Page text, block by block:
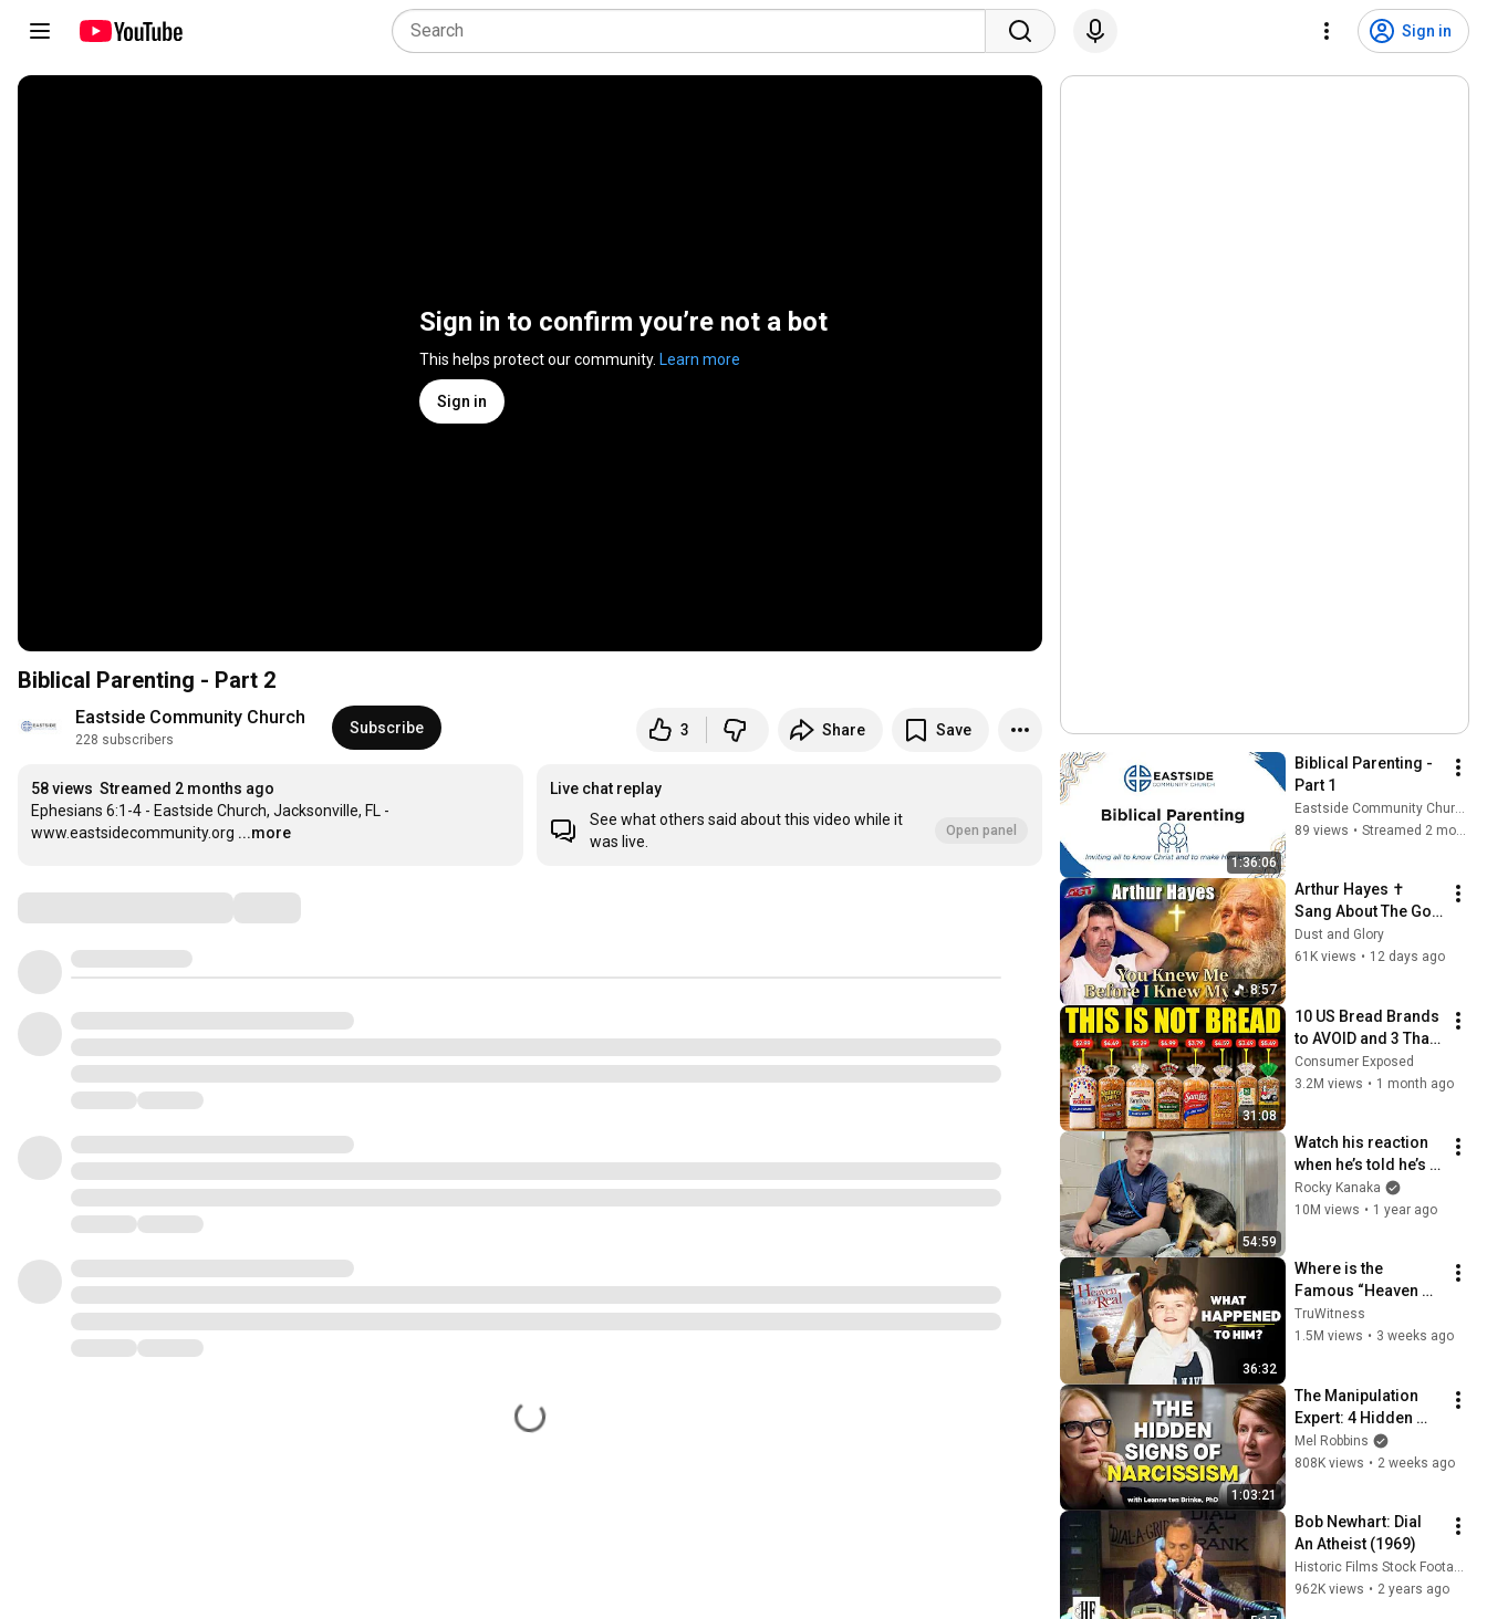
Sign in
Sign in to confirm you’re not a bot
This helps protect our community. Learn more
Sign in
Biblical Parenting - Part 2
Eastside Community Church
228 subscribers
Subscribe 3 Share Save
58 views Streamed 2 months ago
Ephesians 6:1-4 - Eastside Church, Jacksonville, FL -
www.eastsidecommunity.org ...more
Live chat replay
See what others said about this video while it
was live.
Open panel
1:36:06
Biblical Parenting -
Part 1
Eastside Community Church
89 views • Streamed 2 months ago
8:57
Arthur Hayes ✝️
Sang About The God
Who Knew Him
Before He Was Born
Dust and Glory
61K views • 12 days ago
31:08
10 US Bread Brands
to AVOID and 3 That
Are Actually Safe
Consumer Exposed
3.2M views • 1 month ago
54:59
Watch his reaction
when he’s told he’s a
GOOD BOY for the
first time 🥹
Rocky Kanaka
10M views • 1 year ago
36:32
Where is the
Famous “Heaven
Kid” 23 Years Later?
TruWitness
1.5M views • 3 weeks ago
1:03:21
The Manipulation
Expert: 4 Hidden
Signs You’re
Dealing With a Toxic
Mel Robbins
808K views • 2 weeks ago
Bob Newhart: Dial
An Atheist (1969)
Historic Films Stock Footage Archive
962K views • 2 years ago